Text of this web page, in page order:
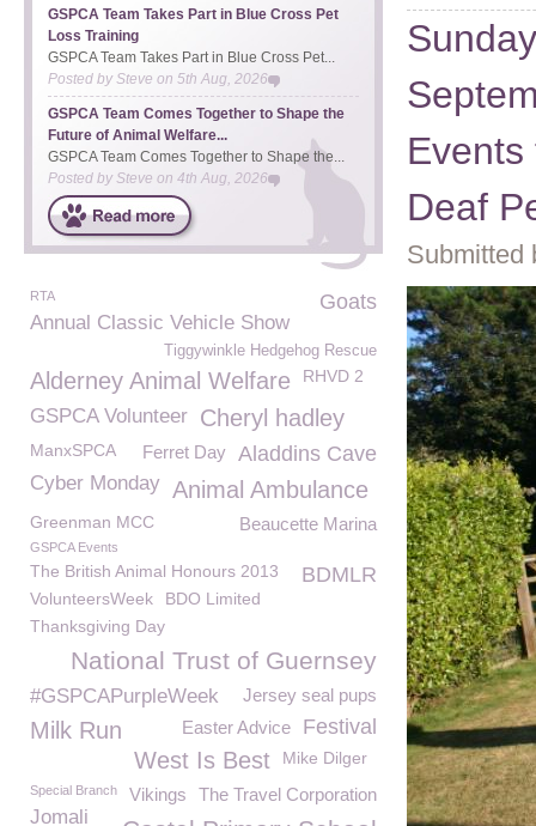
Deaf
Submitted
GSPCA Team Takes Part in Blue Cross Pet
Loss Training
GSPCA Team Takes Part in Blue Cross Pet...
Posted bySteve on 5th Aug, 2026
GSPCA Team Comes Together to Shape the
Future of Animal Welfare...
GSPCA Team Comes Together to Shape the...
Posted by Steve on 4th Aug, 2026
Goats
RTA
Annual Classic Vehicle Show
Tiggywinkle Hedgehog Rescue
Alderney Animal Welfare RHVD 2
GSPCA Volunteer Cheryl hadley
Aladdins Cave
Ferret Day
ManxSPCA
Cyber Monday Animal Ambulance
Beaucette Marina
Greenman MCC
GSPCA Events
The British Animal Honours 2013 BDMLR
VolunteersWeek
BDO Limited
Thanksgiving Day
National Trust of Guernsey
Jersey seal pups
#GSPCAPurpleWeek
Festival
Easter Advice
Milk Run
West Is Best
Mike Dilger
The Travel Corporation
Vikings
Special Branch
Jomali